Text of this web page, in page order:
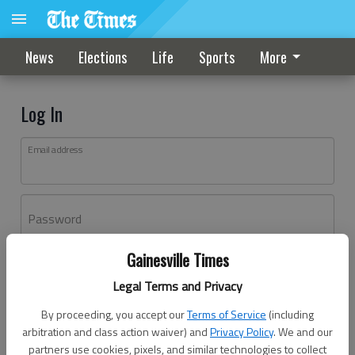
Gainesville Times
Legal Terms and Privacy
By proceeding, you accept ourTerms of Service (including
arbitration and class action waiver) andPrivacy Policy. We and our
partners use cookies, pixels, and similar technologies to collect
News Elections Life Sports More
Log In
Email address
Password
Don't have an account yet?Register here
Log In